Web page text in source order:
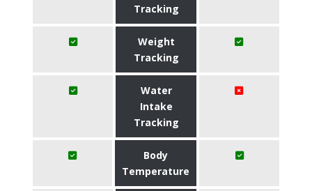
Tracking
Weight
Tracking
Water
Intake
Tracking
Body
Temperature